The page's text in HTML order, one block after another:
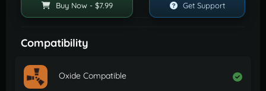
Buy Now - $7.99 Get Support
Compatibility
Oxide Compatible